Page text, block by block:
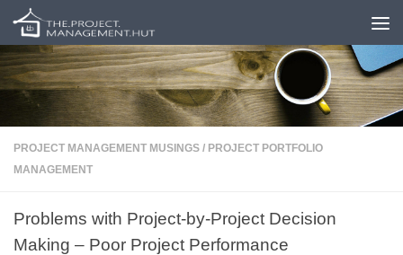
Skip to content
PROJECT MANAGEMENT MUSINGS / PROJECT PORTFOLIO
MANAGEMENT
Problems with Project-by-Project Decision
Making – Poor Project Performance